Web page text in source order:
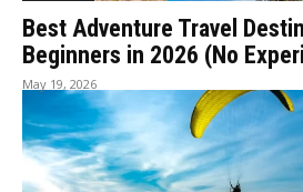
Best Adventure Travel
Beginners in 2026 (No
May 19, 2026